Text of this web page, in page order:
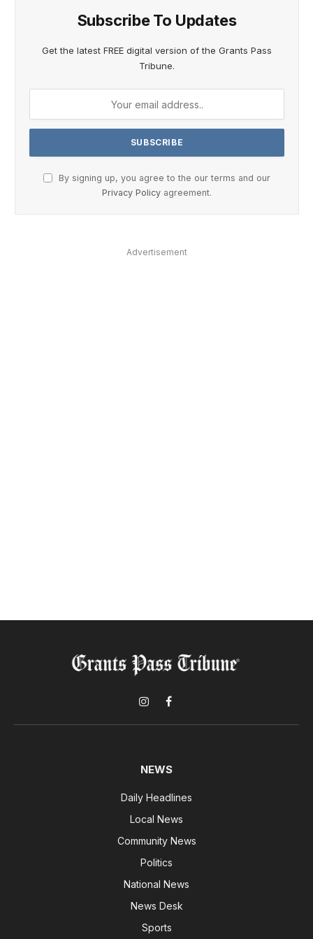
Subscribe To Updates
Get the latest FREE digital version of the Grants Pass
Tribune.
By signing up, you agree to the our terms and our
Privacy Policy agreement.
Advertisement
InstagramFacebook
NEWS
Daily Headlines
Local News
Community News
Politics
National News
News Desk
Sports